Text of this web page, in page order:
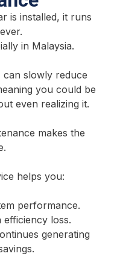
is installed, it runs
in Malaysia.
can slowly reduce
you could be
even realizing it.
makes the
helps you:
performance.
loss.
generating